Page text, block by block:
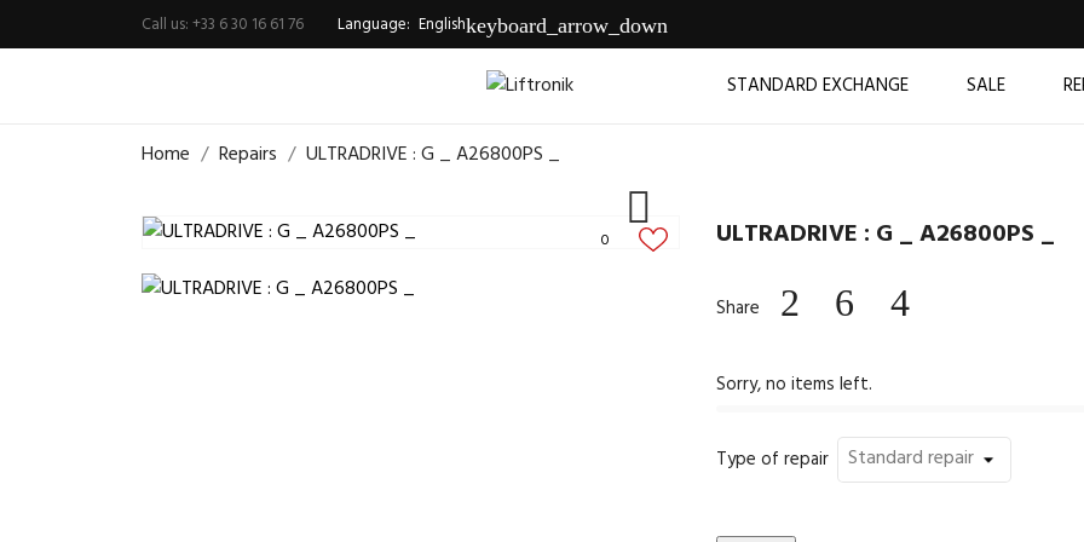
Call us:+33 6 30 16 61 76 Language: Englishkeyboard_arrow_down
STANDARD EXCHANGE SALE
Home Repairs ULTRADRIVE : G _ A26800PS _

0 ULTRADRIVE : G _ A26800PS _
Share
Sorry, no items left.
Type of repair